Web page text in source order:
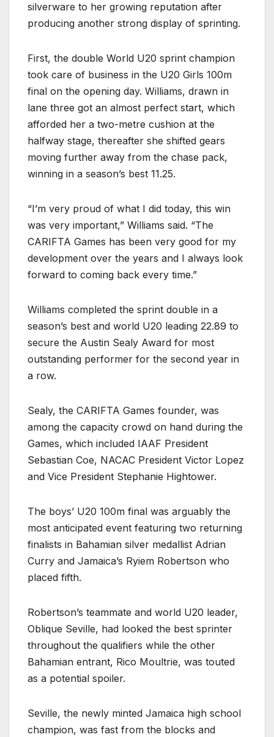
silverware to her growing reputation after
producing another strong display of sprinting.
First, the double World U20 sprint champion
took care of business in the U20 Girls 100m
final on the opening day. Williams, drawn in
lane three got an almost perfect start, which
afforded her a two-metre cushion at the
halfway stage, thereafter she shifted gears
moving further away from the chase pack,
winning in a season’s best 11.25.
“I’m very proud of what I did today, this win
was very important,” Williams said. “The
CARIFTA Games has been very good for my
development over the years and I always look
forward to coming back every time.”
Williams completed the sprint double in a
season’s best and world U20 leading 22.89 to
secure the Austin Sealy Award for most
outstanding performer for the second year in
a row.
Sealy, the CARIFTA Games founder, was
among the capacity crowd on hand during the
Games, which included IAAF President
Sebastian Coe, NACAC President Victor Lopez
and Vice President Stephanie Hightower.
The boys’ U20 100m final was arguably the
most anticipated event featuring two returning
finalists in Bahamian silver medallist Adrian
Curry and Jamaica’s Ryiem Robertson who
placed fifth.
Robertson’s teammate and world U20 leader,
Oblique Seville, had looked the best sprinter
throughout the qualifiers while the other
Bahamian entrant, Rico Moultrie, was touted
as a potential spoiler.
Seville, the newly minted Jamaica high school
champion, was fast from the blocks and